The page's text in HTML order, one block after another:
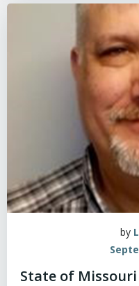
by
State of